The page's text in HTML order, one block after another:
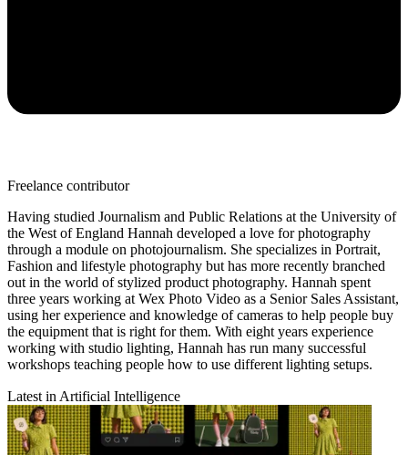
Freelance contributor
Having studied Journalism and Public Relations at the University of
the West of England Hannah developed a love for photography
through a module on photojournalism. She specializes in Portrait,
Fashion and lifestyle photography but has more recently branched
out in the world of stylized product photography. Hannah spent
three years working at Wex Photo Video as a Senior Sales Assistant,
using her experience and knowledge of cameras to help people buy
the equipment that is right for them. With eight years experience
working with studio lighting, Hannah has run many successful
workshops teaching people how to use different lighting setups.
Latest in Artificial Intelligence